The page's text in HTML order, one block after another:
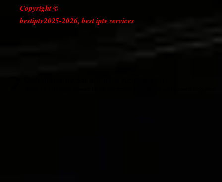
Copyright ©
bestiptv2025-2026, best iptv services